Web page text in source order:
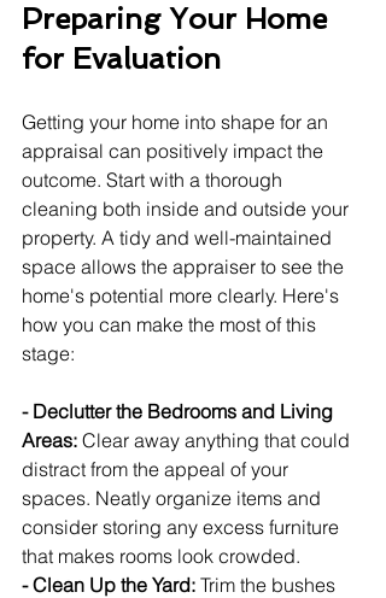
Preparing Your Home
for Evaluation
Getting your home into shape for an
appraisal can positively impact the
outcome. Start with a thorough
cleaning both inside and outside your
property. A tidy and well-maintained
space allows the appraiser to see the
home's potential more clearly. Here's
how you can make the most of this
stage:
- Declutter the Bedrooms and Living
Areas: Clear away anything that could
distract from the appeal of your
spaces. Neatly organize items and
consider storing any excess furniture
that makes rooms look crowded.
- Clean Up the Yard: Trim the bushes